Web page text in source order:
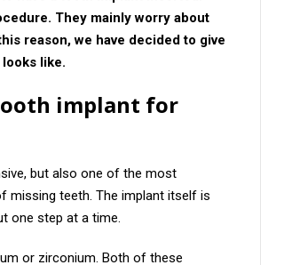
They mainly worry about
reason, we have decided to give
like.
implant for
but also one of the most
missing teeth. The implant itself is
one step at a time.
or zirconium. Both of these